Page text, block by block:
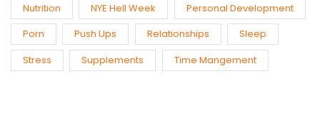
Nutrition
NYE Hell Week
Personal Development
Porn
Push Ups Relationships
Sleep
Stress
Supplements Time Mangement